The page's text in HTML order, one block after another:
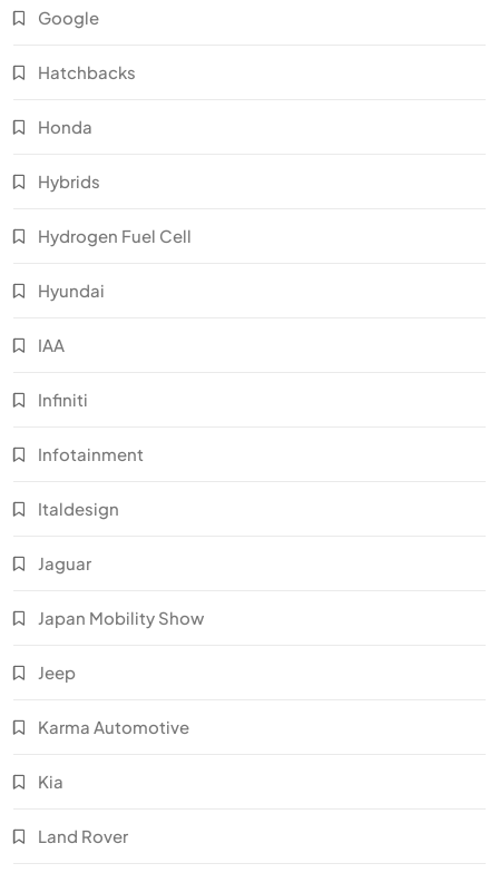
Google
Hatchbacks
Honda
Hybrids
Hydrogen Fuel Cell
Hyundai
IAA
Infiniti
Infotainment
Italdesign
Jaguar
Japan Mobility Show
Jeep
Karma Automotive
Kia
Land Rover